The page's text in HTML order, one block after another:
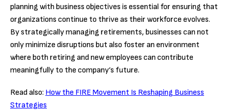
planning with business objectives is essential for ensuring that
organizations continue to thrive as their workforce evolves.
By strategically managing retirements, businesses can not
only minimize disruptions but also foster an environment
where both retiring and new employees can contribute
meaningfully to the company’s future.
Read also: How the FIRE Movement Is Reshaping Business
Strategies